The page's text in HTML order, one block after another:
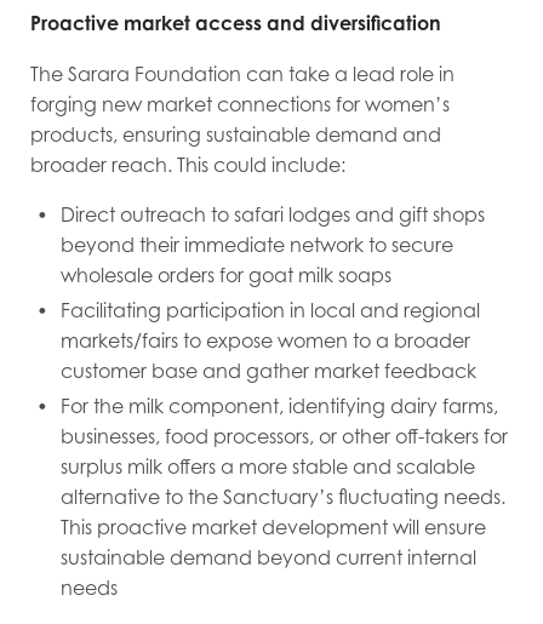
Proactive market access and diversification
The Sarara Foundation can take a lead role in
forging new market connections for women’s
products, ensuring sustainable demand and
broader reach. This could include:
Direct outreach to safari lodges and gift shops
beyond their immediate network to secure
wholesale orders for goat milk soaps
Facilitating participation in local and regional
markets/fairs to expose women to a broader
customer base and gather market feedback
For the milk component, identifying dairy farms,
businesses, food processors, or other off-takers for
surplus milk offers a more stable and scalable
alternative to the Sanctuary’s fluctuating needs.
This proactive market development will ensure
sustainable demand beyond current internal
needs